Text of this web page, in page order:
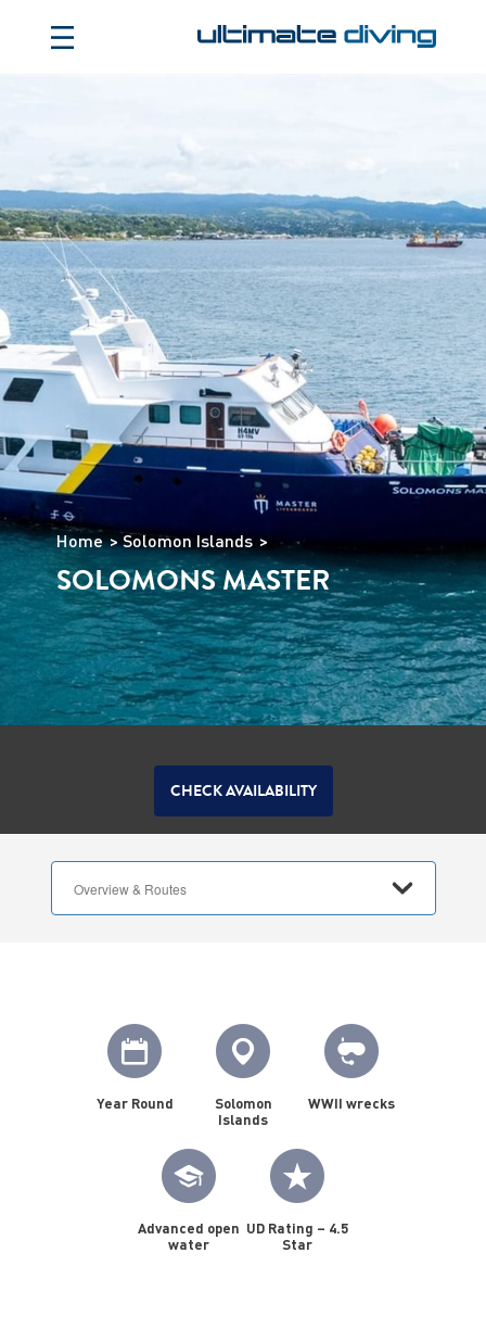
Home Solomon Islands
SOLOMONS MASTER
CHECK AVAILABILITY
Year Round
Solomon
Islands
WWII wrecks
Advanced open
water
UD Rating – 4.5
Star